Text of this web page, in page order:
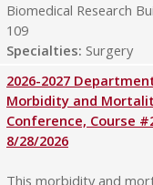
Biomedical Research
109
Specialties: Surgery
2026-2027
Morbidity and
Conference, Course
8/28/2026
This morbidity and